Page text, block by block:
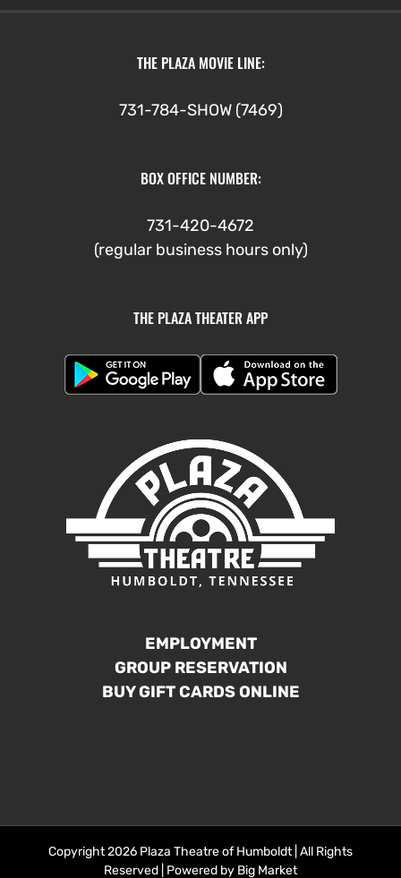
THE PLAZA MOVIE LINE:
731-784-SHOW (7469)
BOX OFFICE NUMBER:
731-420-4672
(regular business hours only)
THE PLAZA THEATER APP
EMPLOYMENT
GROUP RESERVATION
BUY GIFT CARDS ONLINE
Copyright 2026 Plaza Theatre of Humboldt | All Rights
Reserved | Powered by Big Market